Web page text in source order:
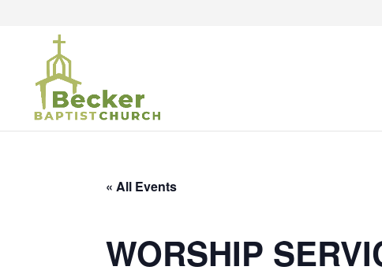
« All Events
WORSHIP